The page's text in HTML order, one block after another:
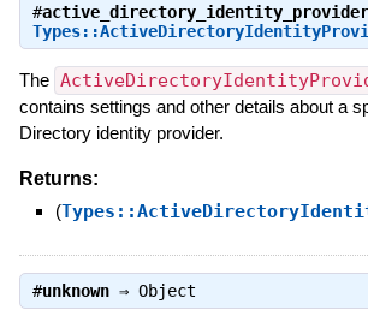
#active_directory_identity_provider
The
contains settings and other details about a
Directory identity provider.
Returns:
(
#unknown⇒ Object